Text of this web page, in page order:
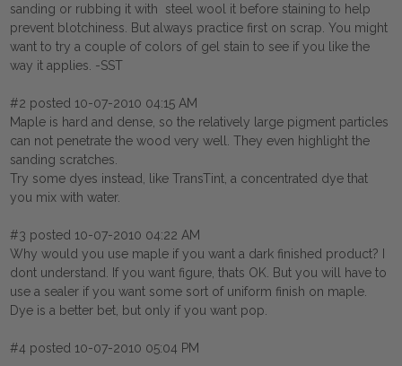
sanding or rubbing it with steel wool it before staining to help
prevent blotchiness. But always practice first on scrap. You might
want to try a couple of colors of gel stain to see if you like the
way it applies. -SST
#2 posted 10-07-2010 04:15 AM
Maple is hard and dense, so the relatively large pigment particles
can not penetrate the wood very well. They even highlight the
sanding scratches.
Try some dyes instead, like TransTint, a concentrated dye that
you mix with water.
#3 posted 10-07-2010 04:22 AM
Why would you use maple if you want a dark finished product? I
dont understand. If you want figure, thats OK. But you will have to
use a sealer if you want some sort of uniform finish on maple.
Dye is a better bet, but only if you want pop.
#4 posted 10-07-2010 05:04 PM